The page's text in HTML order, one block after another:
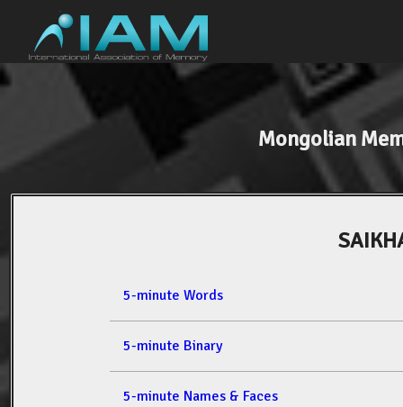
Mongolian
5-minute Words
5-minute Binary
5-minute Names & Faces